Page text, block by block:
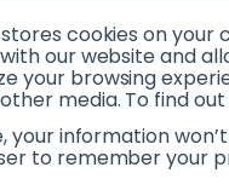
cookies on
our website and
your browsing
media. To find
your information
to remember your